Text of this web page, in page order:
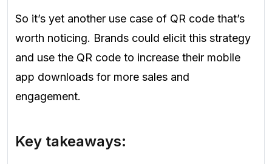
So it’s yet another use case of QR code that’s
worth noticing. Brands could elicit this strategy
and use the QR code to increase their mobile
app downloads for more sales and
engagement.
Key takeaways: